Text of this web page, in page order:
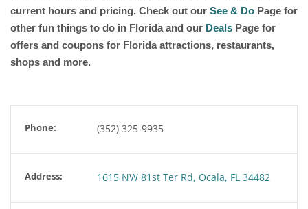
current hours and pricing. Check out our See & Do Page for
other fun things to do in Florida and our Deals Page for
offers and coupons for Florida attractions, restaurants,
shops and more.
Phone: (352) 325-9935
Address: 1615 NW 81st Ter Rd, Ocala, FL 34482